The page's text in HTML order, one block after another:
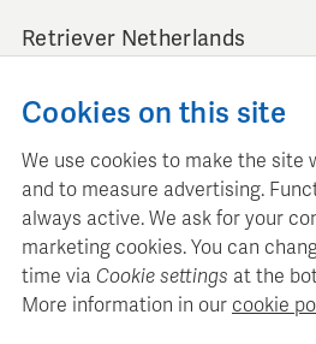
Retriever Netherlands
1054 GT Amsterdam
info@retriever.nl
www.retriever.nl
Cookies on this site
We use cookies to make the site
and to measure advertising.
always active. We ask for your
marketing cookies. You can
time via Cookie settings at the
More information in our cookie